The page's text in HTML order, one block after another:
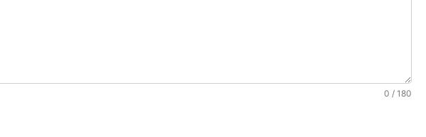
0 / 180